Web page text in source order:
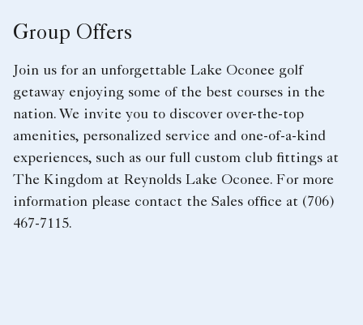
Group Offers
Join us for an unforgettable Lake Oconee golf
getaway enjoying some of the best courses in the
nation. We invite you to discover over-the-top
amenities, personalized service and one-of-a-kind
experiences, such as our full custom club fittings at
The Kingdom at Reynolds Lake Oconee. For more
information please contact the Sales office at (706)
467-7115.